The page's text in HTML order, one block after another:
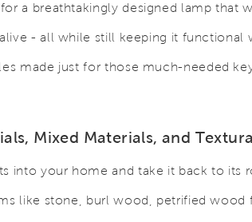
a breathtakingly designed lamp that
- all while still keeping it functional
made just for those much-needed
Mixed Materials, and
into your home and take it back to its
like stone, burl wood, petrified wood